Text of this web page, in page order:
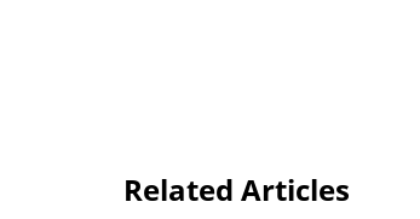
Related Articles